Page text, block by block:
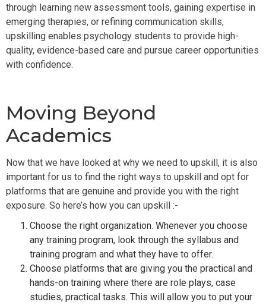
through learning new assessment tools, gaining expertise in
emerging therapies, or refining communication skills,
upskilling enables psychology students to provide high-
quality, evidence-based care and pursue career opportunities
with confidence.
Moving Beyond
Academics
Now that we have looked at why we need to upskill, it is also
important for us to find the right ways to upskill and opt for
platforms that are genuine and provide you with the right
exposure. So here’s how you can upskill :-
Choose the right organization. Whenever you choose
any training program, look through the syllabus and
training program and what they have to offer.
Choose platforms that are giving you the practical and
hands-on training where there are role plays, case
studies, practical tasks. This will allow you to put your